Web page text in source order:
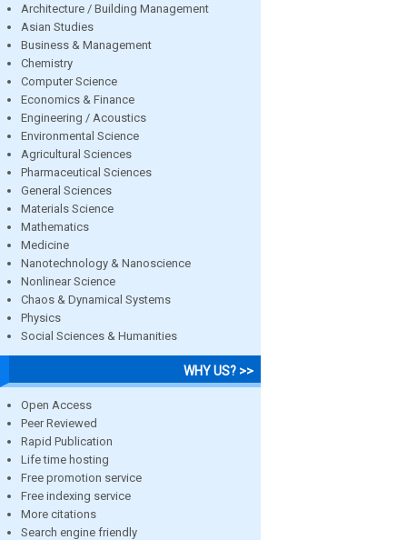
Architecture / Building Management
Asian Studies
Business & Management
Chemistry
Computer Science
Economics & Finance
Engineering / Acoustics
Environmental Science
Agricultural Sciences
Pharmaceutical Sciences
General Sciences
Materials Science
Mathematics
Medicine
Nanotechnology & Nanoscience
Nonlinear Science
Chaos & Dynamical Systems
Physics
Social Sciences & Humanities
WHY US? >>
Open Access
Peer Reviewed
Rapid Publication
Life time hosting
Free promotion service
Free indexing service
More citations
Search engine friendly